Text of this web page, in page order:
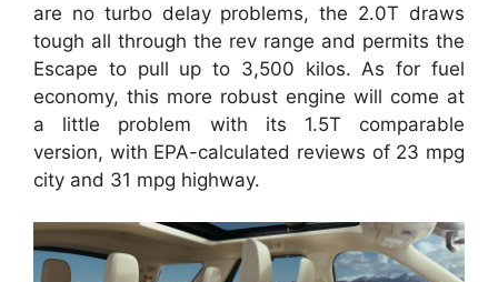
are no turbo delay problems, the 2.0T draws
tough all through the rev range and permits the
Escape to pull up to 3,500 kilos. As for fuel
economy, this more robust engine will come at
a little problem with its 1.5T comparable
version, with EPA-calculated reviews of 23 mpg
city and 31 mpg highway.